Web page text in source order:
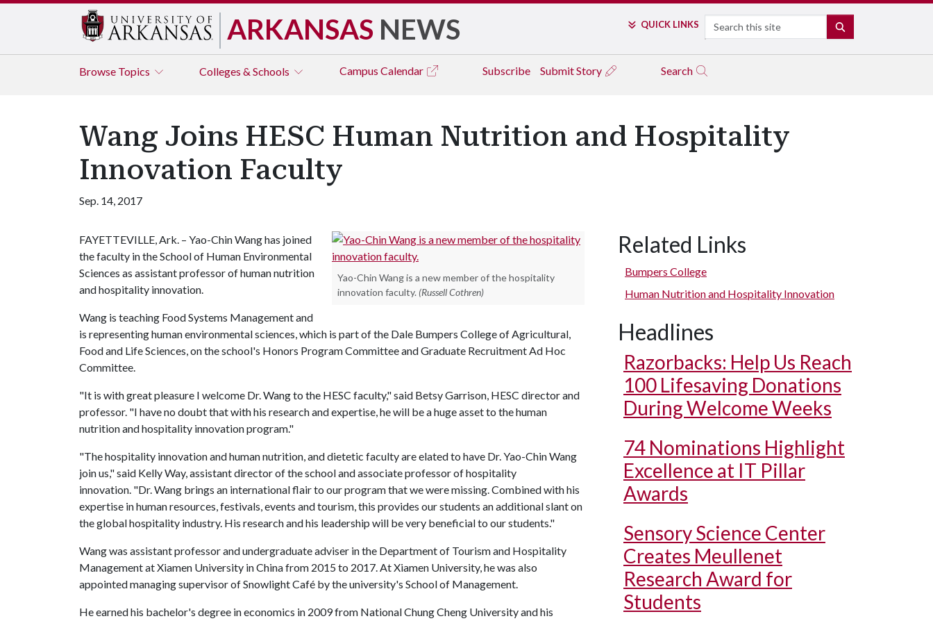
ARKANSAS NEWS QUICK LINKS Search
Browse Topics Colleges & Schools Campus Calendar Subscribe Submit Story Search
Wang Joins HESC Human Nutrition and Hospitality
Innovation Faculty
Sep. 14, 2017
Yao-Chin Wang is a new member of the hospitality
innovation faculty. (Russell Cothren)
FAYETTEVILLE, Ark. – Yao-Chin Wang has joined
the faculty in the School of Human Environmental
Sciences as assistant professor of human nutrition
and hospitality innovation.
Wang is teaching Food Systems Management and
is representing human environmental sciences, which is part of the Dale Bumpers College of Agricultural,
Food and Life Sciences, on the school's Honors Program Committee and Graduate Recruitment Ad Hoc
Committee.
"It is with great pleasure I welcome Dr. Wang to the HESC faculty," said Betsy Garrison, HESC director and
professor. "I have no doubt that with his research and expertise, he will be a huge asset to the human
nutrition and hospitality innovation program."
"The hospitality innovation and human nutrition, and dietetic faculty are elated to have Dr. Yao-Chin Wang
join us," said Kelly Way, assistant director of the school and associate professor of hospitality
innovation. "Dr. Wang brings an international flair to our program that we were missing. Combined with his
expertise in human resources, festivals, events and tourism, this provides our students an additional slant on
the global hospitality industry. His research and his leadership will be very beneficial to our students."
Wang was assistant professor and undergraduate adviser in the Department of Tourism and Hospitality
Management at Xiamen University in China from 2015 to 2017. At Xiamen University, he was also
appointed managing supervisor of Snowlight Café by the university's School of Management.
He earned his bachelor's degree in economics in 2009 from National Chung Cheng University and his
Related Links
Bumpers College
Human Nutrition and Hospitality Innovation
Headlines
Razorbacks: Help Us Reach
100 Lifesaving Donations
During Welcome Weeks
74 Nominations Highlight
Excellence at IT Pillar
Awards
Sensory Science Center
Creates Meullenet
Research Award for
Students